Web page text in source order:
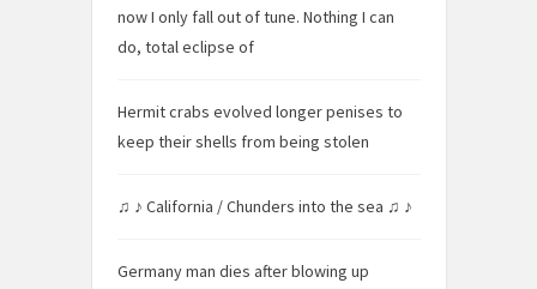
now I only fall out of tune. Nothing I can
do, total eclipse of
Hermit crabs evolved longer penises to
keep their shells from being stolen
♫ ♪ California / Chunders into the sea ♫ ♪
Germany man dies after blowing up